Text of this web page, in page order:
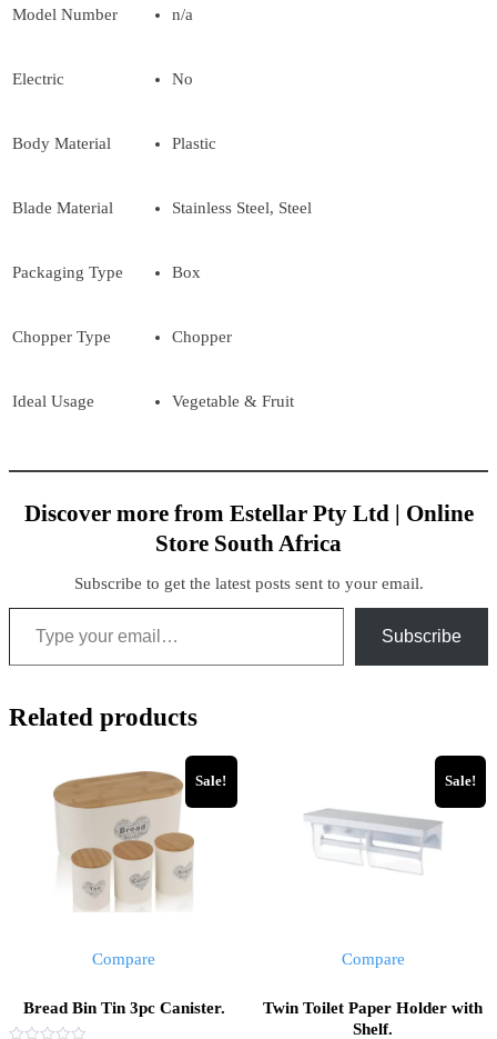
Model Number n/a
Electric No
Body Material Plastic
Blade Material Stainless Steel, Steel
Packaging Type Box
Chopper Type Chopper
Ideal Usage Vegetable & Fruit
Discover more from Estellar Pty Ltd | Online
Store South Africa
Subscribe to get the latest posts sent to your email.
Subscribe
Related products
Sale!
Compare
Bread Bin Tin 3pc Canister.
Sale!
Compare
Twin Toilet Paper Holder with
Shelf.